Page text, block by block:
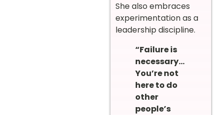
She also embraces
experimentation as a
leadership discipline.
“Failure is
necessary…
You’re not
here to do
other
people’s